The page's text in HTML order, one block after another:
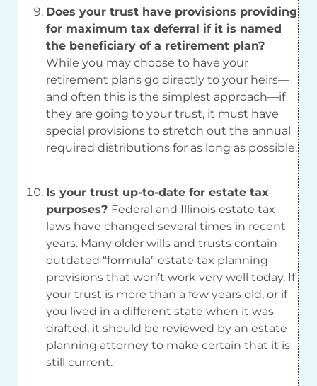
Does your trust have provisions providing
for maximum tax deferral if it is named
the beneficiary of a retirement plan?
While you may choose to have your
retirement plans go directly to your heirs—
and often this is the simplest approach—if
they are going to your trust, it must have
special provisions to stretch out the annual
required distributions for as long as possible.
Is your trust up-to-date for estate tax
purposes? Federal and Illinois estate tax
laws have changed several times in recent
years. Many older wills and trusts contain
outdated “formula” estate tax planning
provisions that won’t work very well today. If
your trust is more than a few years old, or if
you lived in a different state when it was
drafted, it should be reviewed by an estate
planning attorney to make certain that it is
still current.